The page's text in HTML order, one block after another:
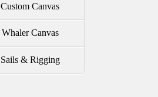
Custom Canvas
Whaler Canvas
Sails & Rigging